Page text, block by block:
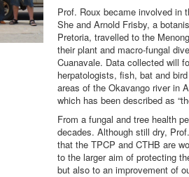
Prof. Roux became involved in
She and Arnold Frisby, a
Pretoria, travelled to the
their plant and macro-fungal
Cuanavale. Data collected will
herpatologists, fish, bat and
areas of the Okavango river in
which has been described as
From a fungal and tree health
decades. Although still dry,
that the TPCP and CTHB are
to the larger aim of protecting
but also to an improvement of